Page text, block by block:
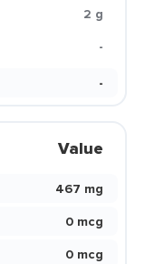
2 g
-
-
Value
467 mg
0 mcg
0 mcg